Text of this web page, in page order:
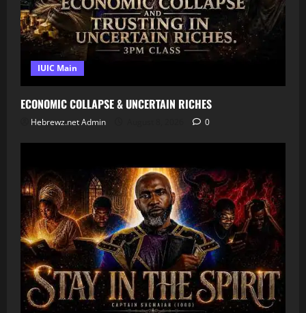
IUIC Main
ECONOMIC COLLAPSE & UNCERTAIN RICHES
Hebrewz.net Admin 0